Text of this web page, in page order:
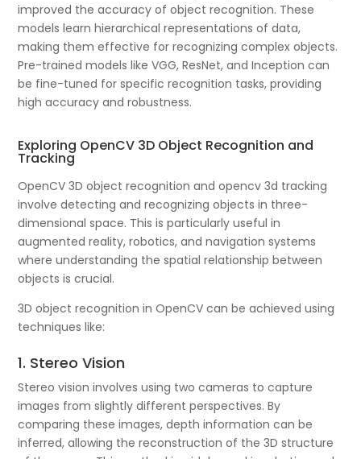
improved the accuracy of object recognition. These
models learn hierarchical representations of data,
making them effective for recognizing complex objects.
Pre-trained models like VGG, ResNet, and Inception can
be fine-tuned for specific recognition tasks, providing
high accuracy and robustness.
Exploring OpenCV 3D Object Recognition and
Tracking
OpenCV 3D object recognition and opencv 3d tracking
involve detecting and recognizing objects in three-
dimensional space. This is particularly useful in
augmented reality, robotics, and navigation systems
where understanding the spatial relationship between
objects is crucial.
3D object recognition in OpenCV can be achieved using
techniques like:
1. Stereo Vision
Stereo vision involves using two cameras to capture
images from slightly different perspectives. By
comparing these images, depth information can be
inferred, allowing the reconstruction of the 3D structure